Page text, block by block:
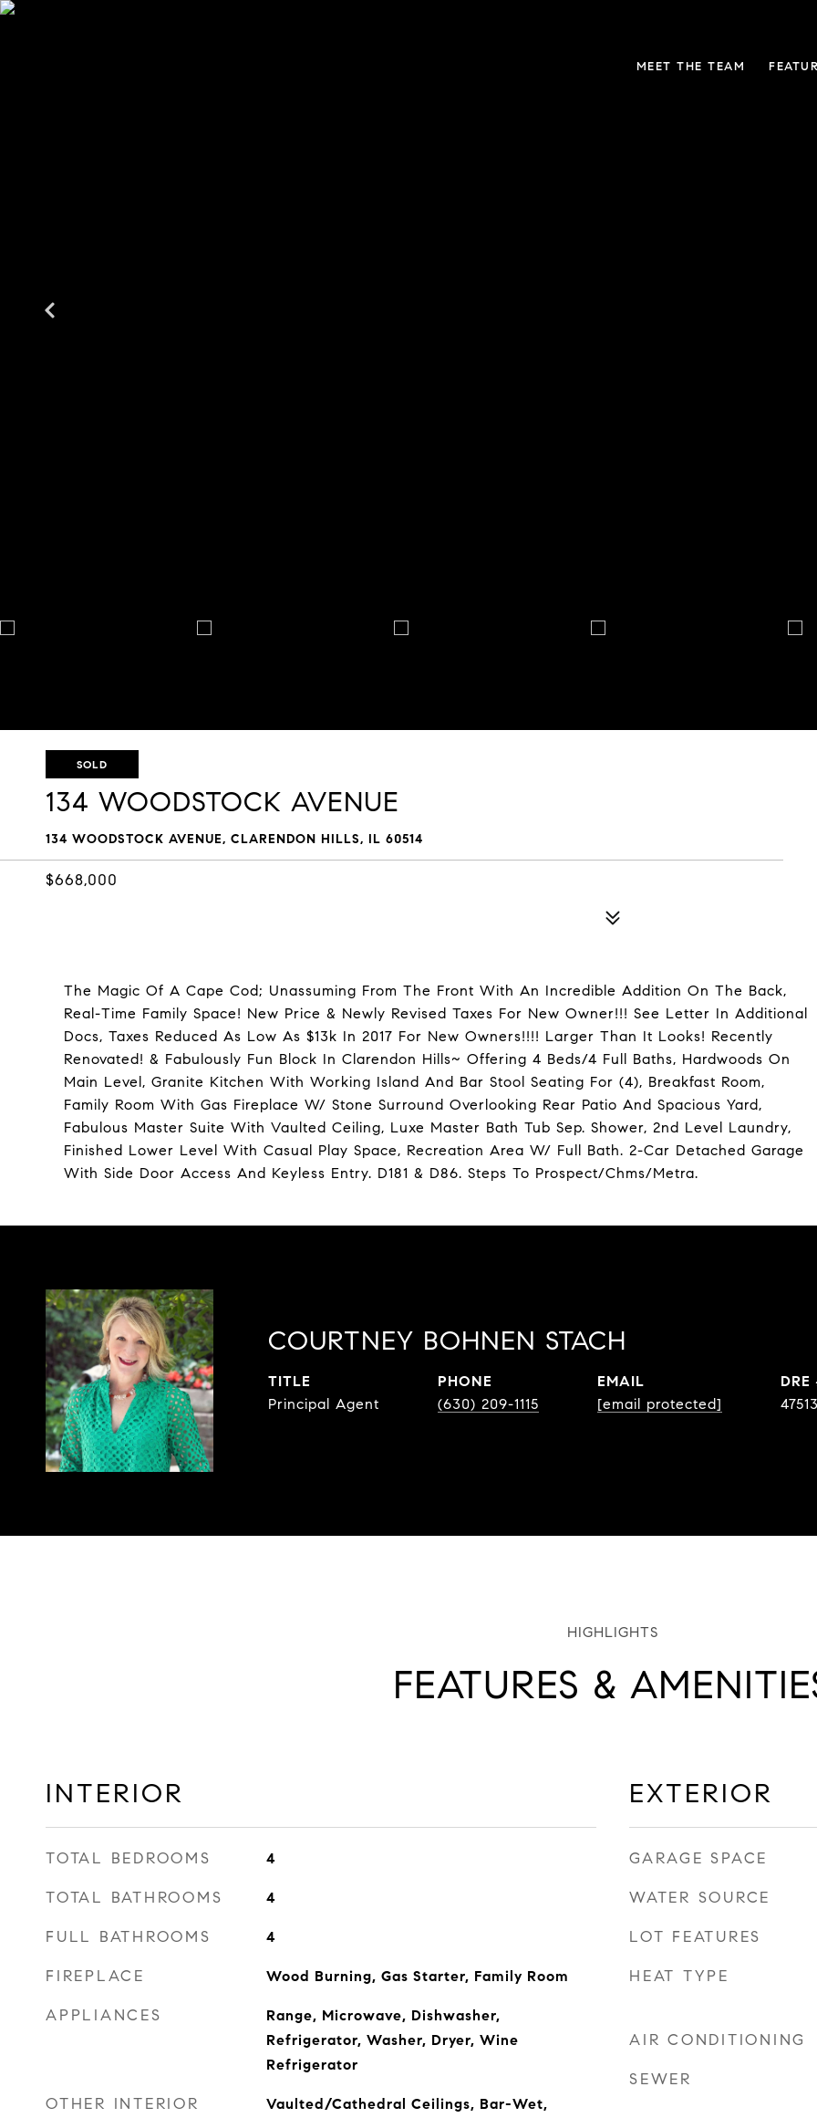
MEET THE TEAM
SOLD
134 WOODSTOCK AVENUE
134 WOODSTOCK AVENUE, CLARENDON HILLS, IL 60514
$668,000
The Magic Of A Cape Cod; Unassuming From The Front With An Incredible Addition On The Back,
Real-Time Family Space! New Price & Newly Revised Taxes For New Owner!!! See Letter In Additional
Docs, Taxes Reduced As Low As $13k In 2017 For New Owners!!!! Larger Than It Looks! Recently
Renovated! & Fabulously Fun Block In Clarendon Hills~ Offering 4 Beds/4 Full Baths, Hardwoods On
Main Level, Granite Kitchen With Working Island And Bar Stool Seating For (4), Breakfast Room,
Family Room With Gas Fireplace W/ Stone Surround Overlooking Rear Patio And Spacious Yard,
Fabulous Master Suite With Vaulted Ceiling, Luxe Master Bath Tub Sep. Shower, 2nd Level Laundry,
Finished Lower Level With Casual Play Space, Recreation Area W/ Full Bath. 2-Car Detached Garage
With Side Door Access And Keyless Entry. D181 & D86. Steps To Prospect/Chms/Metra.
COURTNEY BOHNEN STACH
TITLE
Principal Agent
PHONE
(630) 209-1115
EMAIL
[email protected]
DRE
FEATURES &
INTERIOR
TOTAL BEDROOMS 4
TOTAL BATHROOMS 4
FULL BATHROOMS 4
FIREPLACE Wood Burning, Gas Starter, Family Room
APPLIANCES
Range, Microwave, Dishwasher,
Refrigerator, Washer, Dryer, Wine
Refrigerator
OTHER INTERIOR
Vaulted/Cathedral Ceilings, Bar-Wet,
EXTERIOR
GARAGE SPACE
WATER SOURCE
LOT FEATURES
HEAT TYPE
AIR CONDITIONING
SEWER